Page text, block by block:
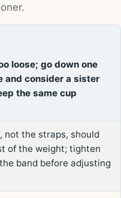
loose; go down one
and consider a sister
the same cup
not the straps, should
of the weight; tighten
band before adjusting